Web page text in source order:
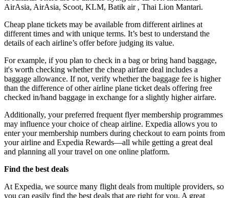
AirAsia, AirAsia, Scoot, KLM, Batik air , Thai Lion Mantari.
Cheap plane tickets may be available from different airlines at
different times and with unique terms. It’s best to understand the
details of each airline’s offer before judging its value.
For example, if you plan to check in a bag or bring hand baggage,
it's worth checking whether the cheap airfare deal includes a
baggage allowance. If not, verify whether the baggage fee is higher
than the difference of other airline plane ticket deals offering free
checked in/hand baggage in exchange for a slightly higher airfare.
Additionally, your preferred frequent flyer membership programmes
may influence your choice of cheap airline. Expedia allows you to
enter your membership numbers during checkout to earn points from
your airline and Expedia Rewards—all while getting a great deal
and planning all your travel on one online platform.
Find the best deals
At Expedia, we source many flight deals from multiple providers, so
you can easily find the best deals that are right for you. A great